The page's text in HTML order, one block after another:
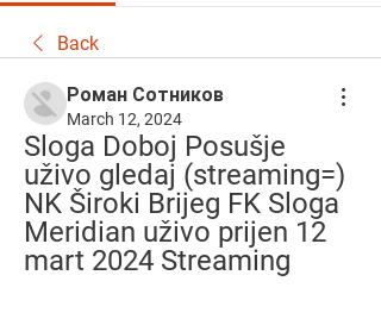
Back
Роман Сотников
March 12, 2024
Sloga Doboj Posušje
uživo gledaj (streaming=)
NK Široki Brijeg FK Sloga
Meridian uživo prijen 12
mart 2024 Streaming